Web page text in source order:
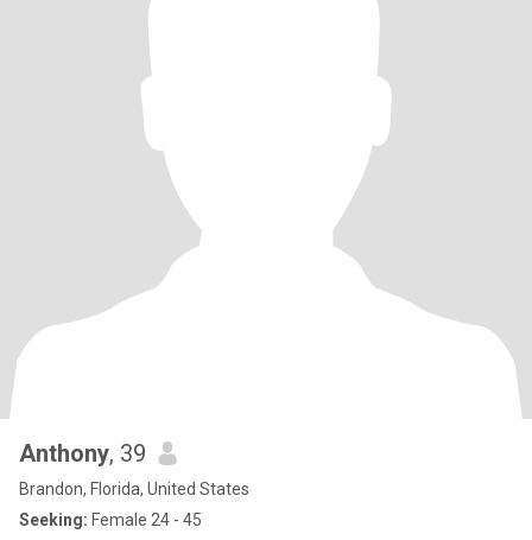
Anthony, 39
Brandon, Florida, United States
Seeking: Female 24 - 45